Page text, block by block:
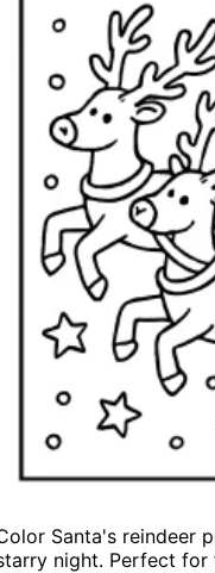
Santa's reindeer
night. Perfect for